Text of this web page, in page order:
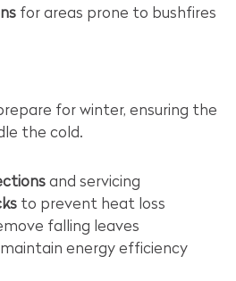
for areas prone to bushfires
for winter, ensuring the
the cold.
and servicing
to prevent heat loss
falling leaves
energy efficiency